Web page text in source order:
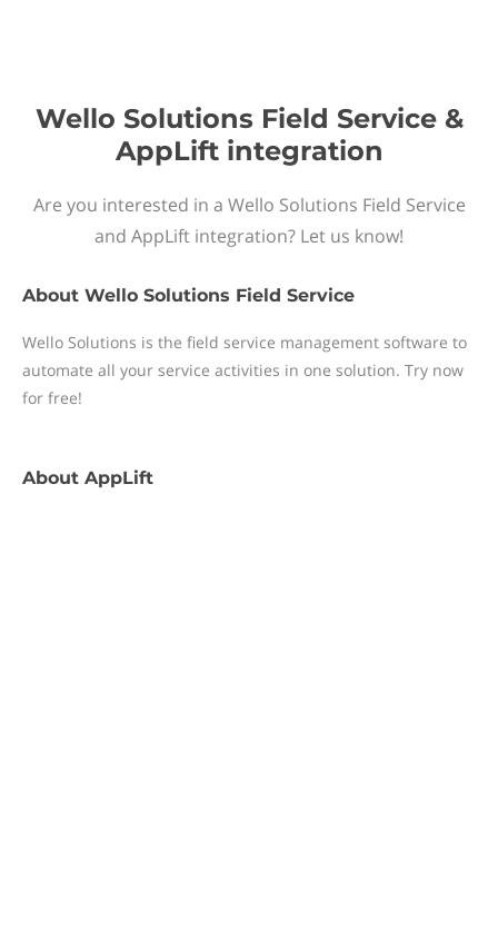
Wello Solutions Field Service &
AppLift integration
Are you interested in a Wello Solutions Field Service
and AppLift integration? Let us know!
About Wello Solutions Field Service
Wello Solutions is the field service management software to
automate all your service activities in one solution. Try now
for free!
About AppLift